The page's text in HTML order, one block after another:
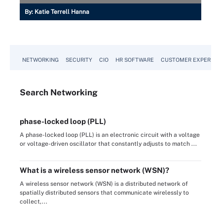
By: Katie Terrell Hanna
NETWORKING SECURITY CIO HR SOFTWARE CUSTOMER
Search Networking
phase-locked loop (PLL)
A phase-locked loop (PLL) is an electronic circuit with a voltage
or voltage-driven oscillator that constantly adjusts to match ...
What is a wireless sensor network (WSN)?
A wireless sensor network (WSN) is a distributed network of
spatially distributed sensors that communicate wirelessly to
collect,...